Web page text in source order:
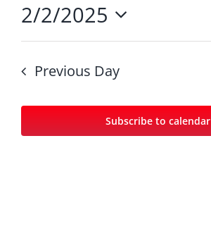
2,
2025
2/2/2025
Select
date.
Previous Day
Subscribe to calendar